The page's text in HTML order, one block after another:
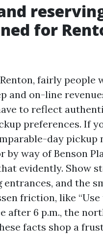
for
fairly people
and on-line
to reflect
preferences. If
day pickup
by way of Benson
evidently. Show
entrances, and the
friction, like “Use
after 6 p.m., the
facts shop a